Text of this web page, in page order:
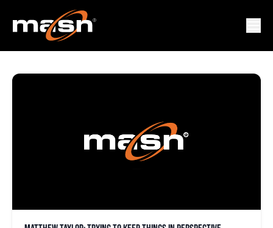
ORIOLEZ BUZZ